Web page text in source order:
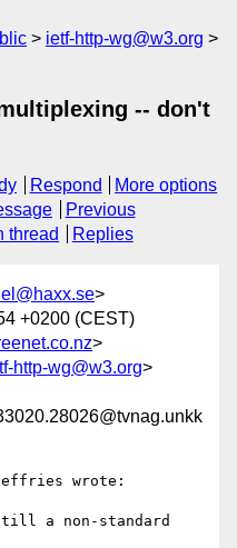
ietf-http-wg@w3.org
-- don't
Respond
More options
Previous
thread Replies
>
+0200 (CEST)
>
http-wg@w3.org>
wrote:
a non-standard